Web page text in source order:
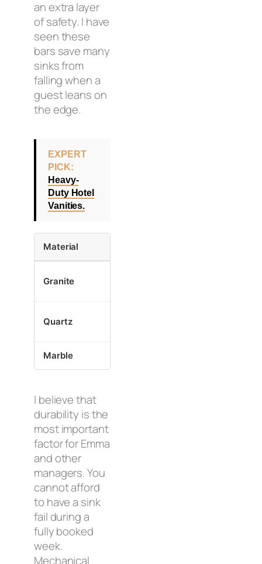
an extra layer
of safety. I have
seen these
bars save many
sinks from
falling when a
guest leans on
the edge.
EXPERT
PICK:
Heavy-
Duty Hotel
Vanities.
Material
Granite
Quartz
Marble
I believe that
durability is the
most important
factor for Emma
and other
managers. You
cannot afford
to have a sink
fail during a
fully booked
week.
Mechanical